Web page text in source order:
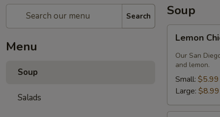
Search
Menu
Soup
Salads
Soup
Chicken
Soup
Lemon
Our San
and lemon.
Small: $5.99
Large: $8.99